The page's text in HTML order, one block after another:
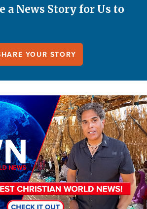
a News Story for Us to
YOUR STORY